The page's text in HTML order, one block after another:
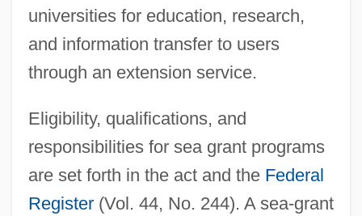
universities for education, research,
and information transfer to users
through an extension service.
Eligibility, qualifications, and
responsibilities for sea grant programs
are set forth in the act and the Federal
Register(Vol. 44, No. 244). A sea-grant